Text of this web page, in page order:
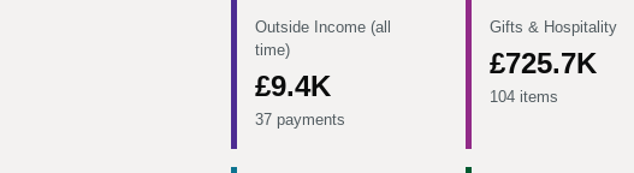
Outside Income (all
time)
£9.4K
37 payments
Gifts & Hospitality
£725.7K
104 items